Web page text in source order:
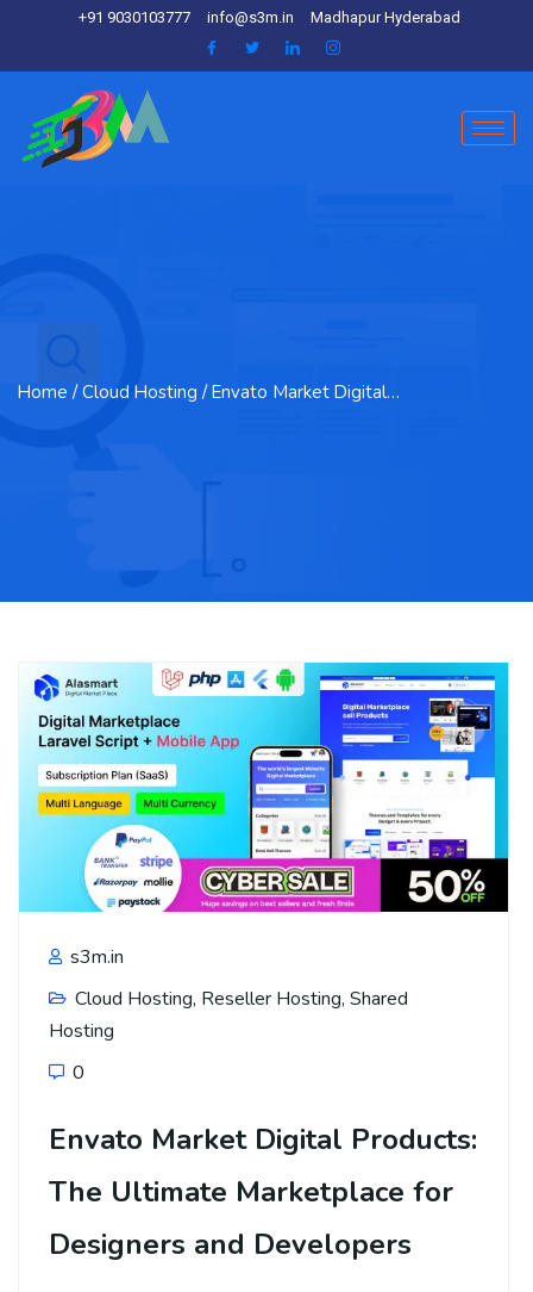
+91 9030103777 info@s3m.in Madhapur Hyderabad
Home / Cloud Hosting / Envato Market Digital…
s3m.in
Cloud Hosting, Reseller Hosting, Shared
Hosting
0
Envato Market Digital Products:
The Ultimate Marketplace for
Designers and Developers